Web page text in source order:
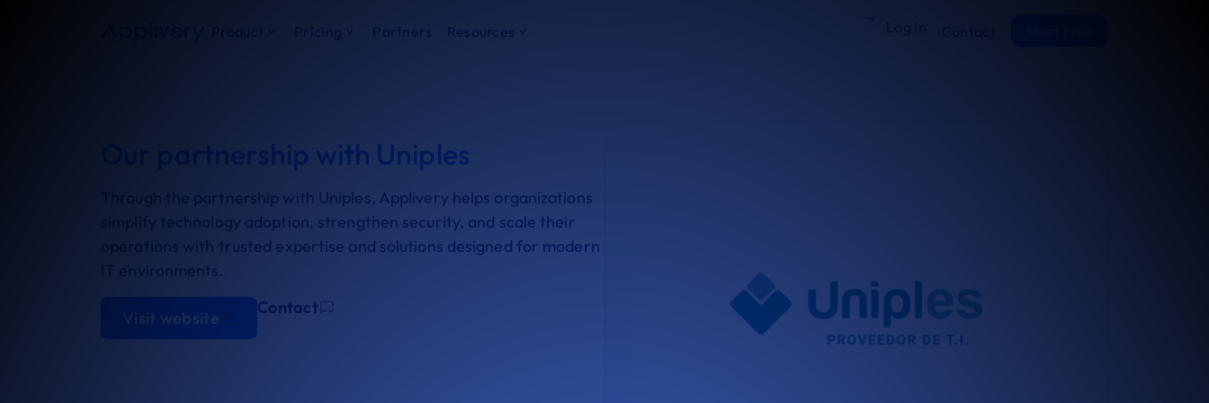
Our partnership with Uniples
Through the partnership with Uniples, Applivery helps organizations
simplify technology adoption, strengthen security, and scale their
operations with trusted expertise and solutions designed for modern
IT environments.
Visit website
Contact